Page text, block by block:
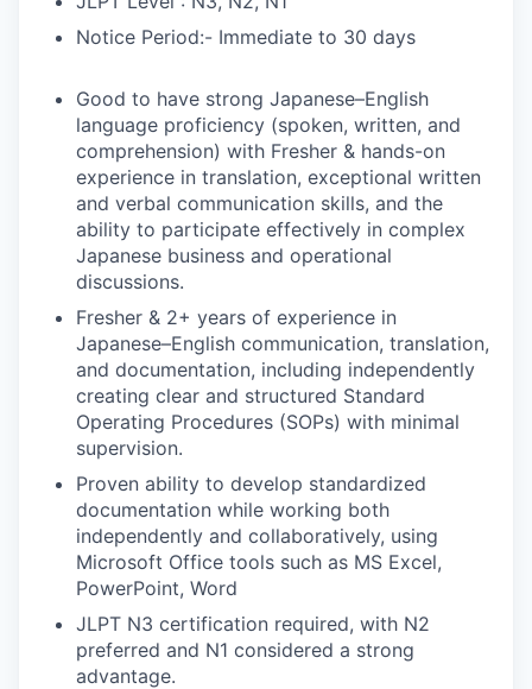
Notice Period:- Immediate to 30 days
Good to have strong Japanese–English
language proficiency (spoken, written, and
comprehension) with Fresher & hands-on
experience in translation, exceptional written
and verbal communication skills, and the
ability to participate effectively in complex
Japanese business and operational
discussions.
Fresher & 2+ years of experience in
Japanese–English communication, translation,
and documentation, including independently
creating clear and structured Standard
Operating Procedures (SOPs) with minimal
supervision.
Proven ability to develop standardized
documentation while working both
independently and collaboratively, using
Microsoft Office tools such as MS Excel,
PowerPoint, Word
JLPT N3 certification required, with N2
preferred and N1 considered a strong
advantage.